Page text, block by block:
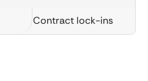
Contract lock-ins